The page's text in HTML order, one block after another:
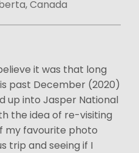
Canada
it was that long
past December (2020)
up into Jasper National
the idea of re-visiting
my favourite photo
trip and seeing if I